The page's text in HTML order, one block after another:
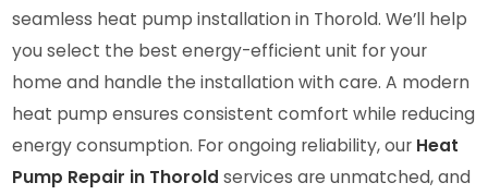
seamless heat pump installation in Thorold. We’ll help
you select the best energy-efficient unit for your
home and handle the installation with care. A modern
heat pump ensures consistent comfort while reducing
energy consumption. For ongoing reliability, our Heat
Pump Repair in Thorold services are unmatched, and